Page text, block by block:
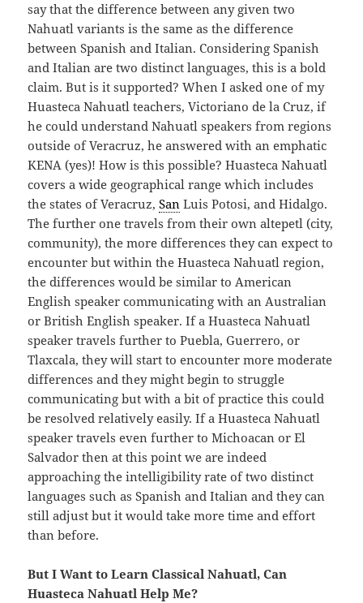
say that the difference between any given two
Nahuatl variants is the same as the difference
between Spanish and Italian. Considering Spanish
and Italian are two distinct languages, this is a bold
claim. But is it supported? When I asked one of my
Huasteca Nahuatl teachers, Victoriano de la Cruz, if
he could understand Nahuatl speakers from regions
outside of Veracruz, he answered with an emphatic
KENA (yes)! How is this possible? Huasteca Nahuatl
covers a wide geographical range which includes
the states of Veracruz,San Luis Potosi, and Hidalgo.
The further one travels from their own altepetl (city,
community), the more differences they can expect to
encounter but within the Huasteca Nahuatl region,
the differences would be similar to American
English speaker communicating with an Australian
or British English speaker. If a Huasteca Nahuatl
speaker travels further to Puebla, Guerrero, or
Tlaxcala, they will start to encounter more moderate
differences and they might begin to struggle
communicating but with a bit of practice this could
be resolved relatively easily. If a Huasteca Nahuatl
speaker travels even further to Michoacan or El
Salvador then at this point we are indeed
approaching the intelligibility rate of two distinct
languages such as Spanish and Italian and they can
still adjust but it would take more time and effort
than before.
But I Want to Learn Classical Nahuatl, Can
Huasteca Nahuatl Help Me?